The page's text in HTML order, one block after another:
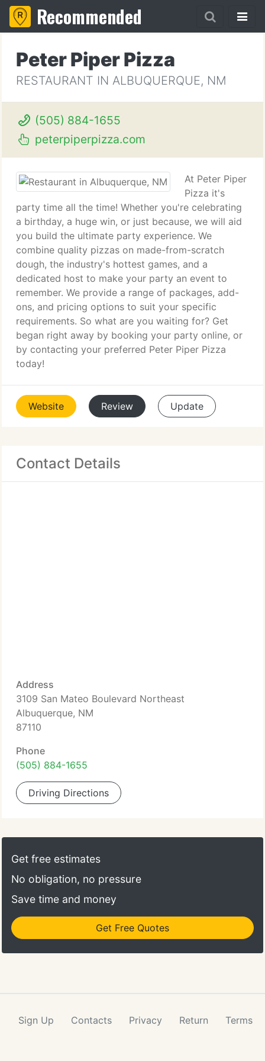
Recommended
Peter Piper Pizza
RESTAURANT IN ALBUQUERQUE, NM
(505) 884-1655
peterpiperpizza.com
At Peter Piper
Pizza it's
party time all the time! Whether you're celebrating
a birthday, a huge win, or just because, we will aid
you build the ultimate party experience. We
combine quality pizzas on made-from-scratch
dough, the industry's hottest games, and a
dedicated host to make your party an event to
remember. We provide a range of packages, add-
ons, and pricing options to suit your specific
requirements. So what are you waiting for? Get
began right away by booking your party online, or
by contacting your preferred Peter Piper Pizza
today!
Website Review Update
Contact Details
Address
3109 San Mateo Boulevard Northeast
Albuquerque, NM
87110
Phone
(505) 884-1655
Driving Directions
Get free estimates
No obligation, no pressure
Save time and money
Get Free Quotes
Sign Up Contacts Privacy Return Terms